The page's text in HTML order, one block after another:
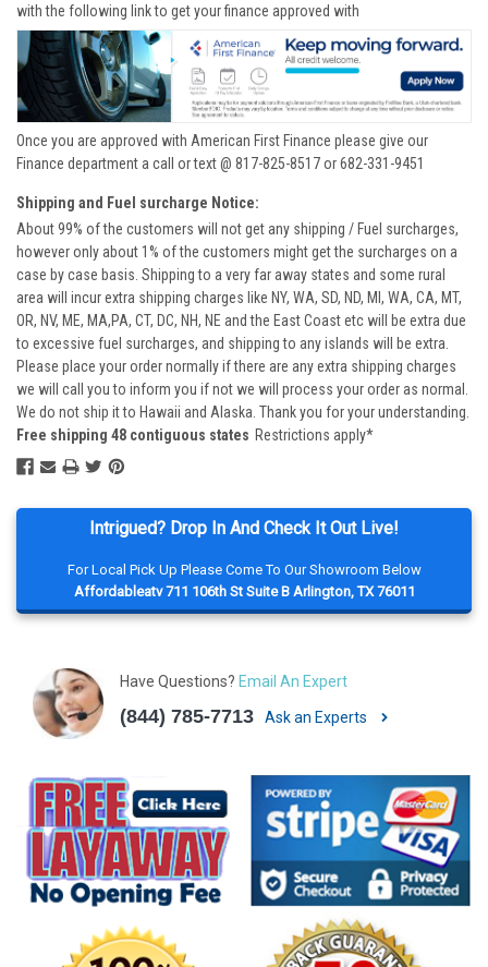
Intrigued? Drop In And Check It Out Live!
For Local Pick Up Please Come To Our Showroom Below
Affordableatv 711 106th St Suite B Arlington, TX 76011
Have Questions? Email An Expert
(844) 785-7713 Ask an Experts
with the following link to get your finance approved with
Once you are approved with American First Finance please give our
Finance department a call or text @ 817-825-8517 or 682-331-9451
Shipping and Fuel surcharge Notice:
About 99% of the customers will not get any shipping / Fuel surcharges,
however only about 1% of the customers might get the surcharges on a
case by case basis. Shipping to a very far away states and some rural
area will incur extra shipping charges like NY, WA, SD, ND, MI, WA, CA, MT,
OR, NV, ME, MA,PA, CT, DC, NH, NE and the East Coast etc will be extra due
to excessive fuel surcharges, and shipping to any islands will be extra.
Please place your order normally if there are any extra shipping charges
we will call you to inform you if not we will process your order as normal.
We do not ship it to Hawaii and Alaska. Thank you for your understanding.
Free shipping 48 contiguous states Restrictions apply*